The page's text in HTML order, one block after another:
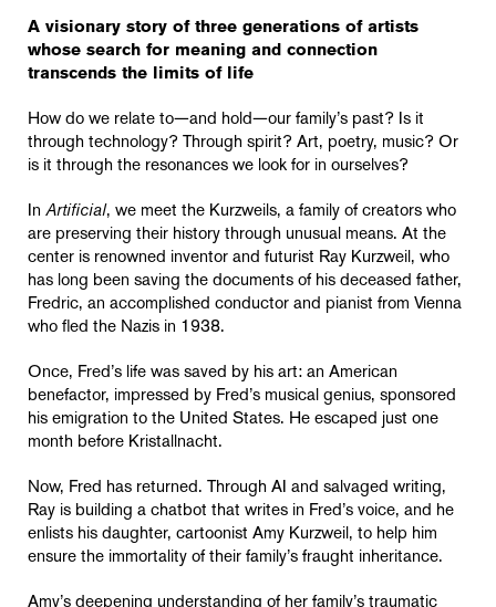
A visionary story of three generations of artists
whose search for meaning and connection
transcends the limits of life
How do we relate to—and hold—our family’s past? Is it
through technology? Through spirit? Art, poetry, music? Or
is it through the resonances we look for in ourselves?
In Artificial, we meet the Kurzweils, a family of creators who
are preserving their history through unusual means. At the
center is renowned inventor and futurist Ray Kurzweil, who
has long been saving the documents of his deceased father,
Fredric, an accomplished conductor and pianist from Vienna
who fled the Nazis in 1938.
Once, Fred’s life was saved by his art: an American
benefactor, impressed by Fred’s musical genius, sponsored
his emigration to the United States. He escaped just one
month before Kristallnacht.
Now, Fred has returned. Through AI and salvaged writing,
Ray is building a chatbot that writes in Fred’s voice, and he
enlists his daughter, cartoonist Amy Kurzweil, to help him
ensure the immortality of their family’s fraught inheritance.
Amy’s deepening understanding of her family’s traumatic